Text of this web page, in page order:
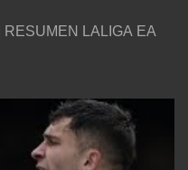
RESUMEN LALIGA EA